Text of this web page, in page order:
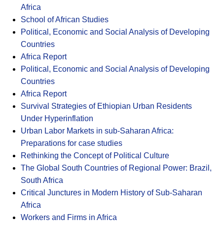
Africa
School of African Studies
Political, Economic and Social Analysis of Developing
Countries
Africa Report
Political, Economic and Social Analysis of Developing
Countries
Africa Report
Survival Strategies of Ethiopian Urban Residents
Under Hyperinflation
Urban Labor Markets in sub-Saharan Africa:
Preparations for case studies
Rethinking the Concept of Political Culture
The Global South Countries of Regional Power: Brazil,
South Africa
Critical Junctures in Modern History of Sub-Saharan
Africa
Workers and Firms in Africa